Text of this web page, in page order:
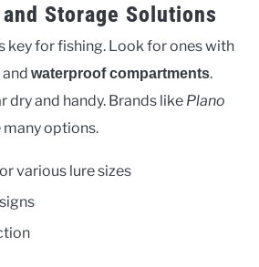
Storage Solutions
key for fishing. Look for ones with
and waterproof compartments.
dry and handy. Brands like Plano
many options.
various lure sizes